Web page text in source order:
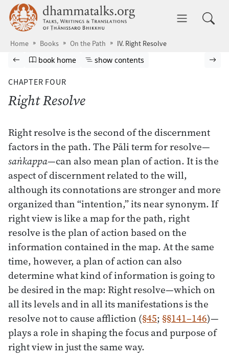
Skip to main content dhammatalks.org
Home Books On the Path IV. Right Resolve
Browse book
Previous page
Go to book homepage
book home Show table of contents
show contents
CHAPTER FOUR
Right Resolve
Right resolve is the second of the discernment
factors in the path. The Pāli term for resolve—
saṅkappa—can also mean plan of action. It is the
aspect of discernment related to the will,
although its connotations are stronger and more
organized than “intention,” its near synonym. If
right view is like a map for the path, right
resolve is the plan of action based on the
information contained in the map. At the same
time, however, a plan of action can also
determine what kind of information is going to
be desired in the map: Right resolve—which on
all its levels and in all its manifestations is the
resolve not to cause affliction (§45; §§141–146)—
plays a role in shaping the focus and purpose of
right view in just the same way.